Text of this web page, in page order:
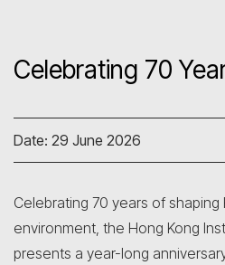
Celebrating 70
Date: 29 June 2026
Celebrating 70 years of shaping
environment, the Hong Kong
presents a year-long